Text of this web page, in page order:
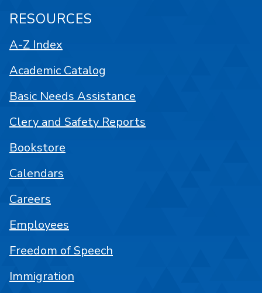
RESOURCES
A-Z Index
Academic Catalog
Basic Needs Assistance
Clery and Safety Reports
Bookstore
Calendars
Careers
Employees
Freedom of Speech
Immigration